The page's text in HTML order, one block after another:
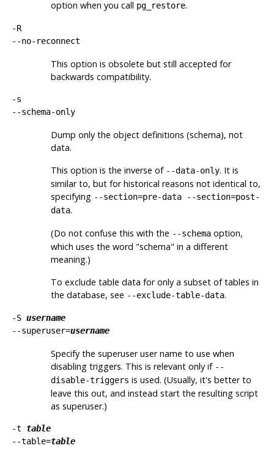
option when you call pg_restore.
-R
--no-reconnect
This option is obsolete but still accepted for
backwards compatibility.
-s
--schema-only
Dump only the object definitions (schema), not
data.
This option is the inverse of --data-only. It is
similar to, but for historical reasons not identical to,
specifying --section=pre-data --section=post-
data.
(Do not confuse this with the --schemaoption,
which uses the word "schema" in a different
meaning.)
To exclude table data for only a subset of tables in
the database, see --exclude-table-data.
-S username
--superuser=username
Specify the superuser user name to use when
disabling triggers. This is relevant only if --
disable-triggers is used. (Usually, it's better to
leave this out, and instead start the resulting script
as superuser.)
-t table
--table=table